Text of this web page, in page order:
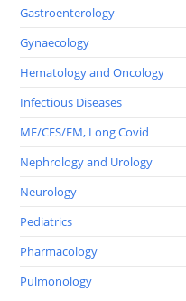
Gastroenterology
Gynaecology
Hematology and Oncology
Infectious Diseases
ME/CFS/FM, Long Covid
Nephrology and Urology
Neurology
Pediatrics
Pharmacology
Pulmonology